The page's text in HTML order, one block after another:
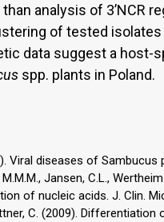
analysis of 3’NCR
of tested isolates
data suggest a host-
spp. plants in Poland.
Viral diseases of
Jansen, C.L.,
of nucleic acids. J. Clin.
C. (2009).